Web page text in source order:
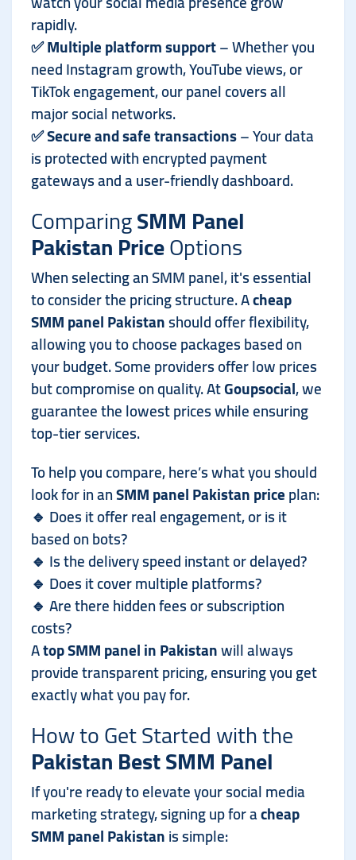
rapidly.
✅Multiple platform support– Whether you
need Instagram growth, YouTube views, or
TikTok engagement, our panel covers all
major social networks.
✅Secure and safe transactions– Your data
is protected with encrypted payment
gateways and a user-friendly dashboard.
ComparingSMM Panel
Pakistan PriceOptions
When selecting an SMM panel, it's essential
to consider the pricing structure. Acheap
SMM panel Pakistanshould offer flexibility,
allowing you to choose packages based on
your budget. Some providers offer low prices
but compromise on quality. AtGoupsocial, we
guarantee the lowest prices while ensuring
top-tier services.
To help you compare, here’s what you should
look for in anSMM panel Pakistan priceplan:
🔹 Does it offer real engagement, or is it
based on bots?
🔹 Is the delivery speed instant or delayed?
🔹 Does it cover multiple platforms?
🔹 Are there hidden fees or subscription
costs?
Atop SMM panel in Pakistanwill always
provide transparent pricing, ensuring you get
exactly what you pay for.
How to Get Started with the
Pakistan Best SMM Panel
If you're ready to elevate your social media
marketing strategy, signing up for acheap
SMM panel Pakistanis simple: